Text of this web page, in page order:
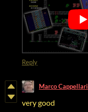
Reply
Marco Cappellari
very good